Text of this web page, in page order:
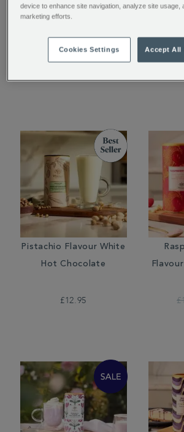
The Classic Collection
Pistachio Flavour White
Hot Chocolate
£12.95
device to enhance site navigation, analyze site usage,
marketing efforts.
Cookies Settings Accept All